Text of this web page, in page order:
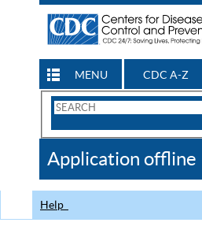
MENU CDC A-Z
Search
CDC
Application offline
Help